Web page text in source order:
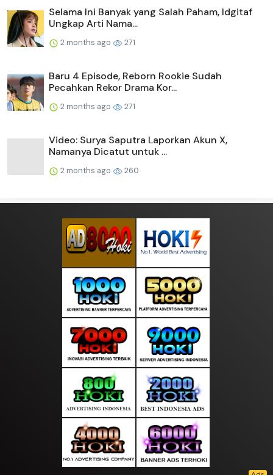
Selama Ini Banyak yang Salah Paham, Idgitaf
Ungkap Arti Nama...
2 months ago 271
Baru 4 Episode, Reborn Rookie Sudah
Pecahkan Rekor Drama Kor...
2 months ago 271
Video: Surya Saputra Laporkan Akun X,
Namanya Dicatut untuk ...
2 months ago 260